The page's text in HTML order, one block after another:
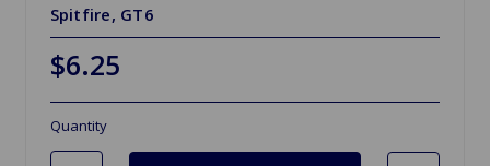
Spitfire, GT6
$6.25
Quantity